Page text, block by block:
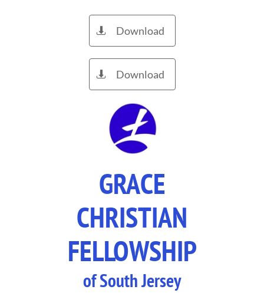
Download

Download

GRACE
CHRISTIAN
FELLOWSHIP
of South Jersey